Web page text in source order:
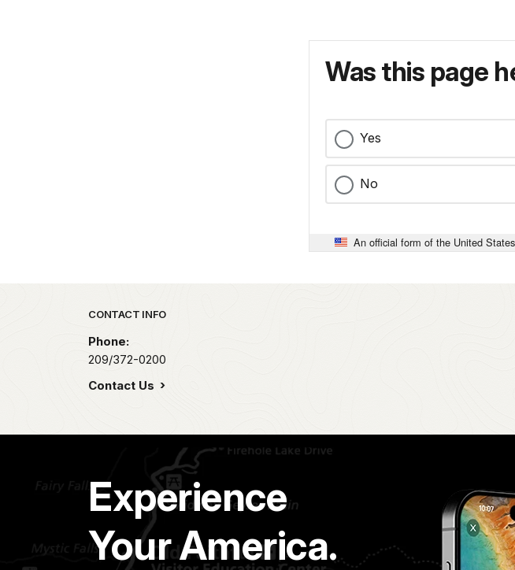
Was this page
Yes
No
An official form of the United
Park footer
CONTACT INFO
Phone:
209/372-0200
Contact Us
Experience
Your America.